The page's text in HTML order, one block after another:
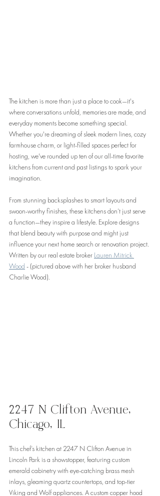
The kitchen is more than just a place to cook—it's
where conversations unfold, memories are made, and
everyday moments become something special.
Whether you're dreaming of sleek modern lines, cozy
farmhouse charm, or light-filled spaces perfect for
hosting, we've rounded up ten of our all-time favorite
kitchens from current and past listings to spark your
imagination.
From stunning backsplashes to smart layouts and
swoon-worthy finishes, these kitchens don’t just serve
a function—they inspire a lifestyle. Explore designs
that blend beauty with purpose and might just
influence your next home search or renovation project.
Written by our real estate broker Lauren Mitrick
Wood - (pictured above with her broker husband
Charlie Wood).
2247 N Clifton Avenue,
Chicago, IL
This chef’s kitchen at 2247 N Clifton Avenue in
Lincoln Park is a showstopper, featuring custom
emerald cabinetry with eye-catching brass mesh
inlays, gleaming quartz countertops, and top-tier
Viking and Wolf appliances. A custom copper hood